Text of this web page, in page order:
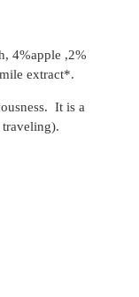
4%apple ,2%
extract*.
It is a
traveling).